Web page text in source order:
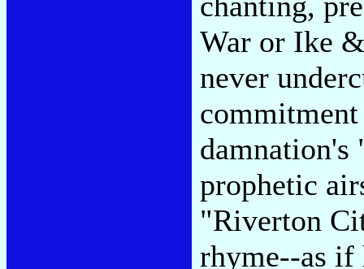
War or Ike
never
damnation's
prophetic
"Riverton
rhyme--as if